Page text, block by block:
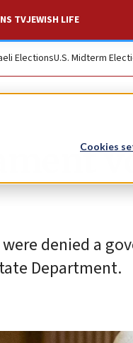
Cookies
TVJEWISH LIFE
ElectionsU.S. Midterm
denied a
Department.